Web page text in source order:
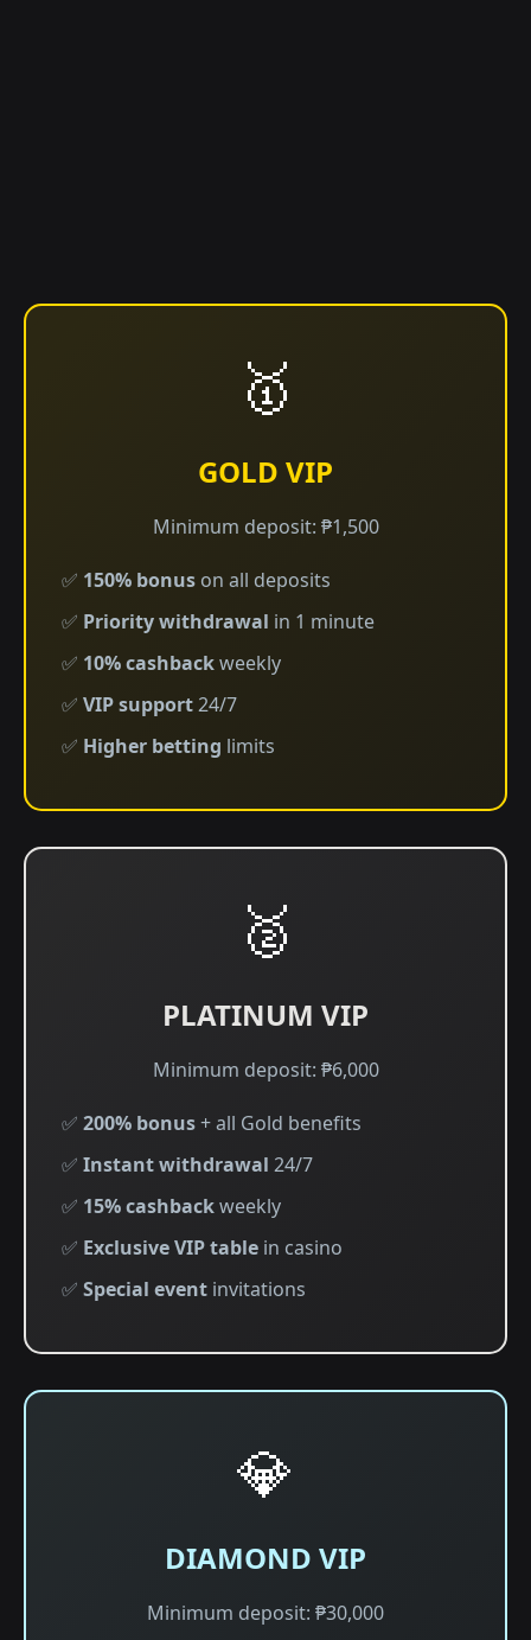
🥇
GOLD VIP
Minimum deposit: ₱1,500
✅ 150% bonus on all deposits
✅ Priority withdrawal in 1 minute
✅ 10% cashbackweekly
✅ VIP support24/7
✅ Higher betting limits
🥈
PLATINUM VIP
Minimum deposit: ₱6,000
✅ 200% bonus+ all Gold benefits
✅ Instant withdrawal 24/7
✅ 15% cashbackweekly
✅ Exclusive VIP table in casino
✅ Special event invitations
💎
DIAMOND VIP
Minimum deposit: ₱30,000